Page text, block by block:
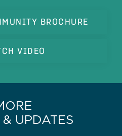
BROCHURE
VIDEO
UPDATES